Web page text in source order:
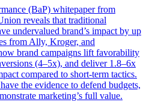
(BaP) whitepaper from
reveals that traditional
undervalued brand’s impact by up
from Ally, Kroger, and
brand campaigns lift favorability
(4–5x), and deliver 1.8–6x
compared to short-term tactics.
the evidence to defend budgets,
marketing’s full value.